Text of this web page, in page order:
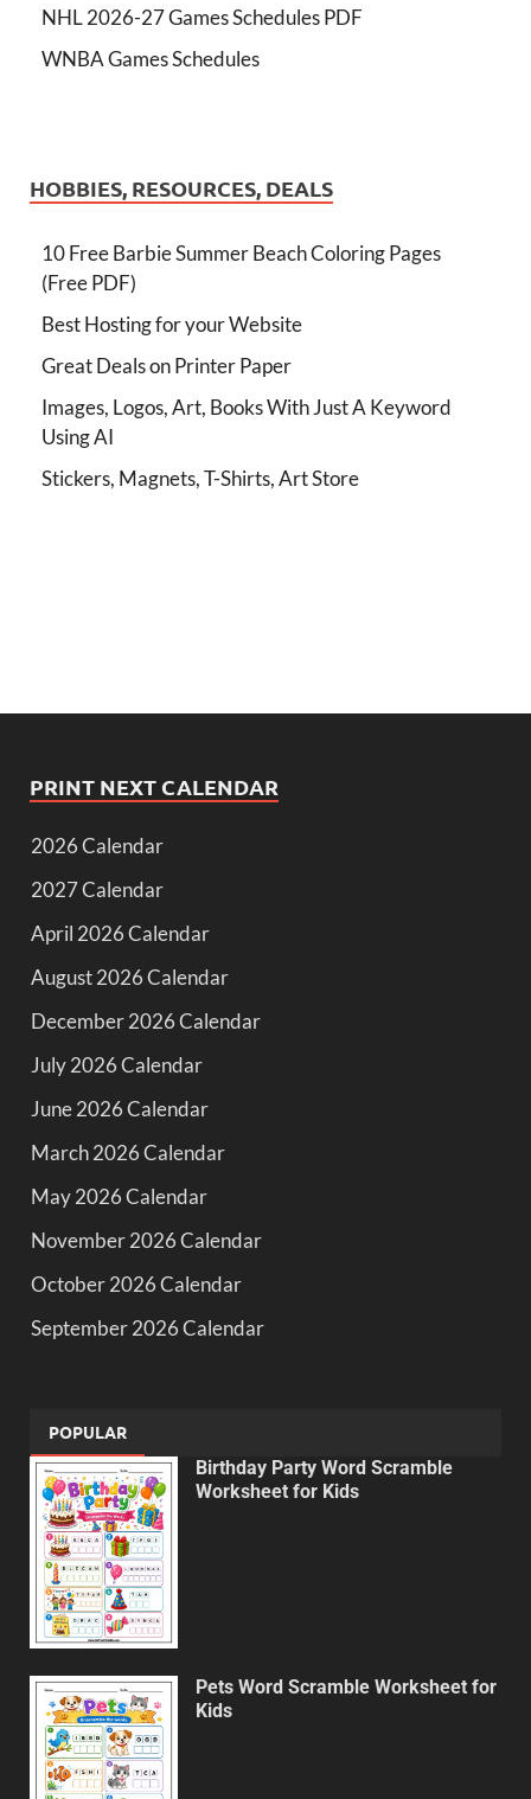
NHL 2026-27 Games Schedules PDF
WNBA Games Schedules
HOBBIES, RESOURCES, DEALS
10 Free Barbie Summer Beach Coloring Pages
(Free PDF)
Best Hosting for your Website
Great Deals on Printer Paper
Images, Logos, Art, Books With Just A Keyword
Using AI
Stickers, Magnets, T-Shirts, Art Store
PRINT NEXT CALENDAR
2026 Calendar
2027 Calendar
April 2026 Calendar
August 2026 Calendar
December 2026 Calendar
July 2026 Calendar
June 2026 Calendar
March 2026 Calendar
May 2026 Calendar
November 2026 Calendar
October 2026 Calendar
September 2026 Calendar
POPULAR
Birthday Party Word Scramble
Worksheet for Kids
Pets Word Scramble Worksheet for
Kids